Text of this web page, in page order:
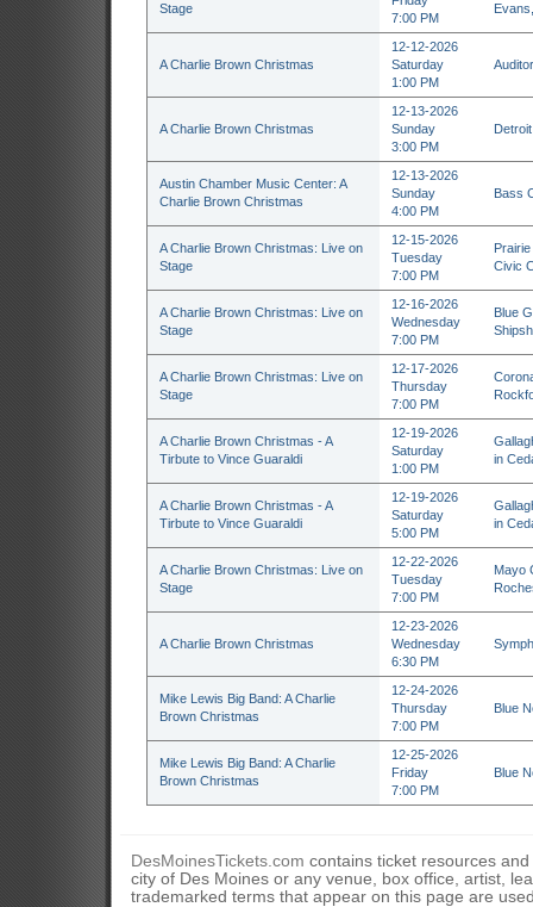
Stage
7:00 PM
A Charlie Brown Christmas
12-12-2026
Saturday
1:00 PM
A Charlie Brown Christmas
12-13-2026
Sunday
3:00 PM
Austin Chamber Music Center: A
Charlie Brown Christmas
12-13-2026
Sunday
4:00 PM
Bass
A Charlie Brown Christmas: Live on
Stage
12-15-2026
Tuesday
7:00 PM
Civic
A Charlie Brown Christmas: Live on
Stage
12-16-2026
Wednesday
7:00 PM
Blue
A Charlie Brown Christmas: Live on
Stage
12-17-2026
Thursday
7:00 PM
A Charlie Brown Christmas - A
Tirbute to Vince Guaraldi
12-19-2026
Saturday
1:00 PM
in
A Charlie Brown Christmas - A
Tirbute to Vince Guaraldi
12-19-2026
Saturday
5:00 PM
in
A Charlie Brown Christmas: Live on
Stage
12-22-2026
Tuesday
7:00 PM
Mayo
A Charlie Brown Christmas
12-23-2026
Wednesday
6:30 PM
Mike Lewis Big Band: A Charlie
Brown Christmas
12-24-2026
Thursday
7:00 PM
Blue
Mike Lewis Big Band: A Charlie
Brown Christmas
12-25-2026
Friday
7:00 PM
Blue
DesMoinesTickets.com contains ticket resources
city of Des Moines or any venue, box office, artist,
trademarked terms that appear on this page are